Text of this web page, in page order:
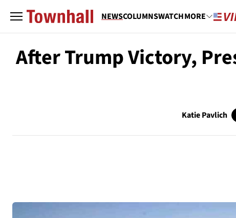
NEWSCOLUMNSWATCHMORE
After Trump Victory,
Katie Pavlich